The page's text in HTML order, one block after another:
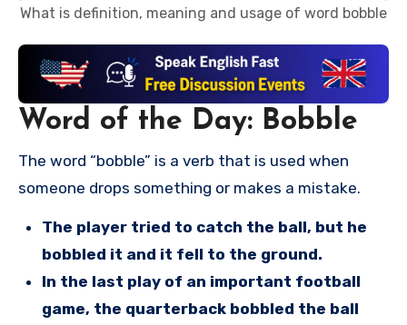
What is definition, meaning and usage of word bobble
Word of the Day: Bobble
The word “bobble” is a verb that is used when
someone drops something or makes a mistake.
The player tried to catch the ball, but he
bobbled it and it fell to the ground.
In the last play of an important football
game, the quarterback bobbled the ball